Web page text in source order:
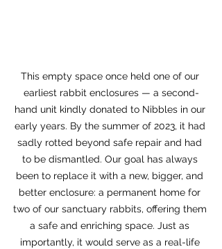
This empty space once held one of our
earliest rabbit enclosures — a second-
hand unit kindly donated to Nibbles in our
early years. By the summer of 2023, it had
sadly rotted beyond safe repair and had
to be dismantled. Our goal has always
been to replace it with a new, bigger, and
better enclosure: a permanent home for
two of our sanctuary rabbits, offering them
a safe and enriching space. Just as
importantly, it would serve as a real-life